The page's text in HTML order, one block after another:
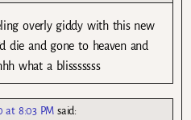
overly giddy with this new
die and gone to heaven and
what a blisssssss
at 8:03 PM said: